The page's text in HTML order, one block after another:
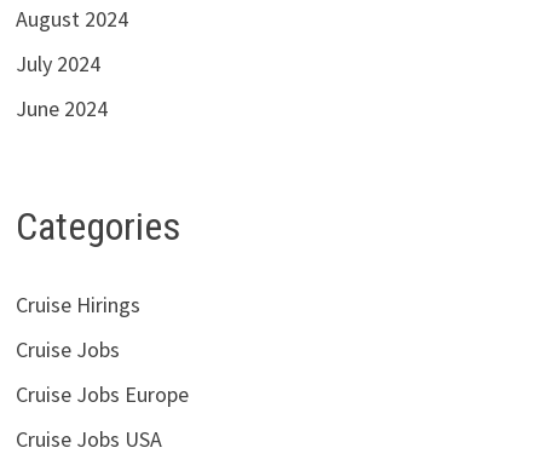
August 2024
July 2024
June 2024
Categories
Cruise Hirings
Cruise Jobs
Cruise Jobs Europe
Cruise Jobs USA